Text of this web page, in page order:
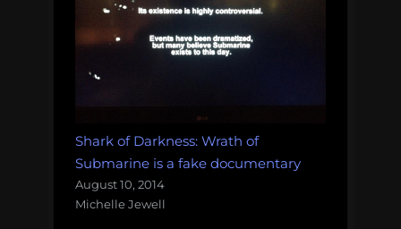
Shark of Darkness: Wrath of
Submarine is a fake documentary
August 10, 2014
Michelle Jewell